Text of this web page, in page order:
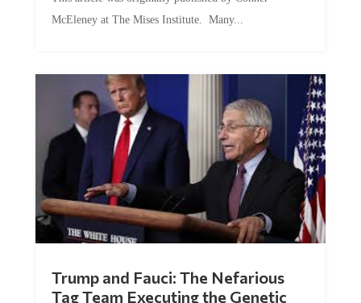
McEleney at The Mises Institute. Many...
Tag Team Executing the Genetic